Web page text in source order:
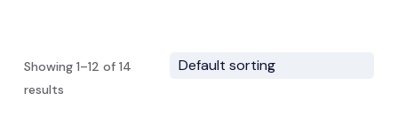
Showing 1–12 of 14
results